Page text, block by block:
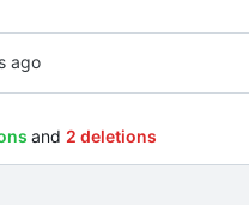
and 2 deletions